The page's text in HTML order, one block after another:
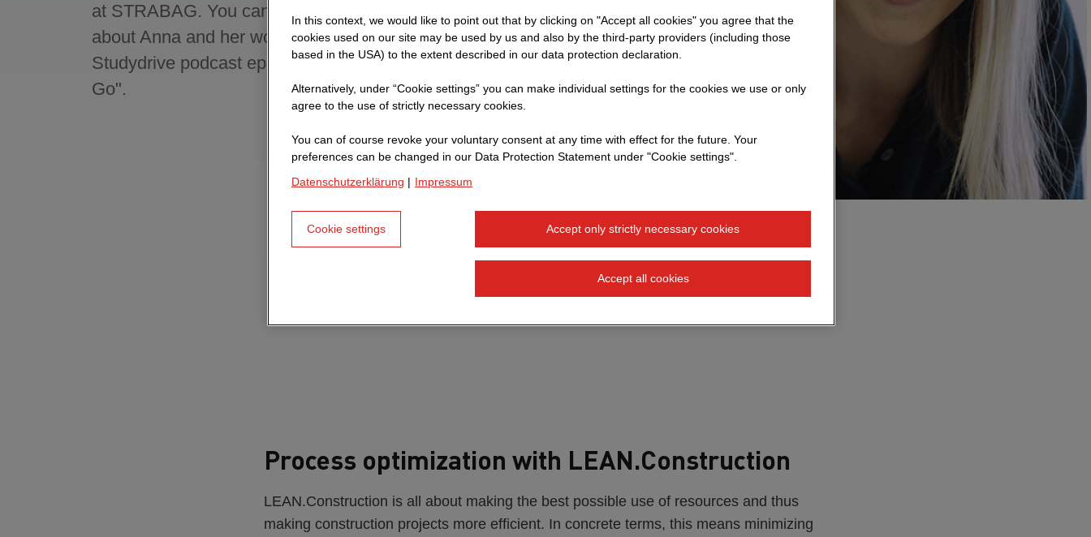
at STRABAG. You can find out more
about Anna and her work in the current
Studydrive podcast episode "Career to
Go".
Process optimization with LEAN.Construction
LEAN.Construction is all about making the best possible use of resources and thus
making construction projects more efficient. In concrete terms, this means minimizing
In this context, we would like to point out that by clicking on "Accept all cookies" you agree that the
cookies used on our site may be used by us and also by the third-party providers (including those
based in the USA) to the extent described in our data protection declaration.
Alternatively, under “Cookie settings” you can make individual settings for the cookies we use or only
agree to the use of strictly necessary cookies.
You can of course revoke your voluntary consent at any time with effect for the future. Your
preferences can be changed in our Data Protection Statement under "Cookie settings".
Datenschutzerklärung | Impressum
Accept only strictly necessary cookies
Accept all cookies
Cookie settings